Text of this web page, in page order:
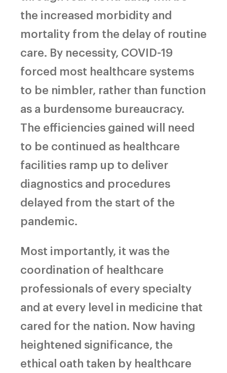
the increased morbidity and
mortality from the delay of routine
care. By necessity, COVID-19
forced most healthcare systems
to be nimbler, rather than function
as a burdensome bureaucracy.
The efficiencies gained will need
to be continued as healthcare
facilities ramp up to deliver
diagnostics and procedures
delayed from the start of the
pandemic.
Most importantly, it was the
coordination of healthcare
professionals of every specialty
and at every level in medicine that
cared for the nation. Now having
heightened significance, the
ethical oath taken by healthcare